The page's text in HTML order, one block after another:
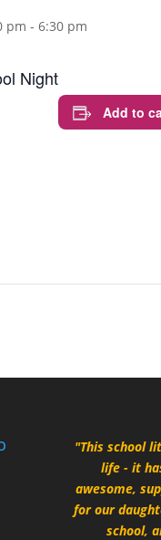
pm - 6:30 pm
Night
Add to
"This school
life - it
awesome,
for our
school,